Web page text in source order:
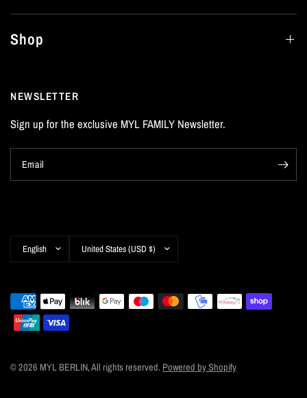
Shop
NEWSLETTER
Sign up for the exclusive MYL FAMILY Newsletter.
Email
Update
country/region
Update
country/region
© 2026 MYL BERLIN, All rights reserved. Powered by Shopify